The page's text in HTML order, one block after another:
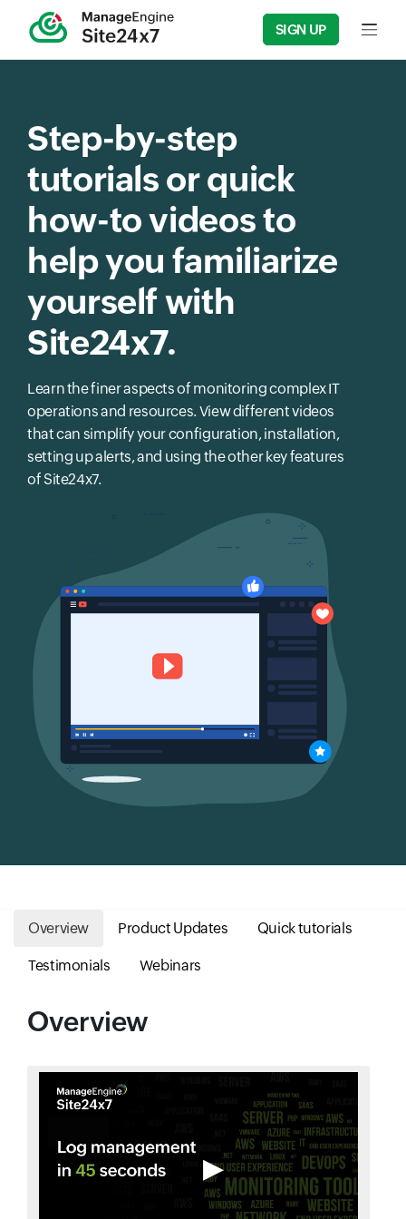
SIGN UP Input
Step-by-step
tutorials or quick
how-to videos to
help you familiarize
yourself with
Site24x7.
Learn the finer aspects of monitoring complex IT
operations and resources. View different videos
that can simplify your configuration, installation,
setting up alerts, and using the other key features
of Site24x7.
Overview Product Updates Quick tutorials
Testimonials Webinars
Overview
▶